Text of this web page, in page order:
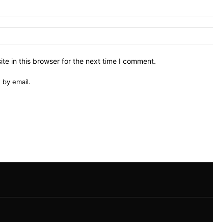
in this browser for the next time I comment.
email.